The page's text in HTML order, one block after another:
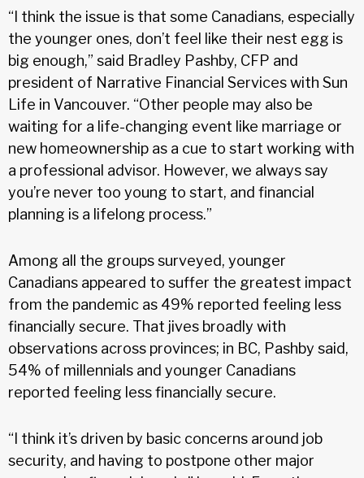
“I think the issue is that some Canadians, especially
the younger ones, don’t feel like their nest egg is
big enough,” said Bradley Pashby, CFP and
president of Narrative Financial Services with Sun
Life in Vancouver. “Other people may also be
waiting for a life-changing event like marriage or
new homeownership as a cue to start working with
a professional advisor. However, we always say
you’re never too young to start, and financial
planning is a lifelong process.”
Among all the groups surveyed, younger
Canadians appeared to suffer the greatest impact
from the pandemic as 49% reported feeling less
financially secure. That jives broadly with
observations across provinces; in BC, Pashby said,
54% of millennials and younger Canadians
reported feeling less financially secure.
“I think it’s driven by basic concerns around job
security, and having to postpone other major